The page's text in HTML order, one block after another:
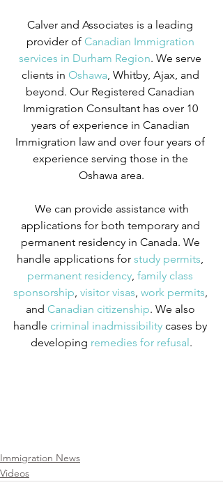
Calver and Associates is a leading
provider of Canadian Immigration
services in Durham Region. We serve
clients in Oshawa , Whitby, Ajax, and
beyond. Our Registered Canadian
Immigration Consultant has over 10
years of experience in Canadian
Immigration law and over four years of
experience serving those in the
Oshawa area.
We can provide assistance with
applications for both temporary and
permanent residency in Canada. We
handle applications for study permits
permanent residency family class
sponsorship visitor visas work permits
and Canadian citizenship. We also
handle criminal inadmissibility cases by
developing remedies for refusal.
Immigration News
Videos